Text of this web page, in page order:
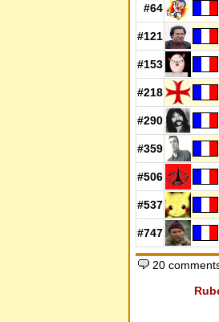
#64
#121
#153
#218
#290
#359
#506
#537
#747
20